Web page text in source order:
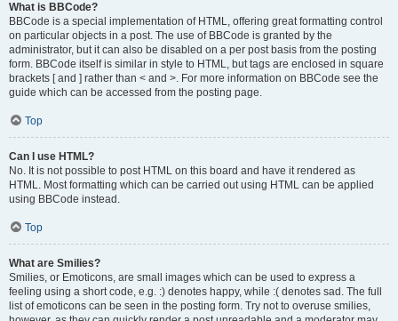
What is BBCode?
BBCode is a special implementation of HTML, offering great formatting control
on particular objects in a post. The use of BBCode is granted by the
administrator, but it can also be disabled on a per post basis from the posting
form. BBCode itself is similar in style to HTML, but tags are enclosed in square
brackets [ and ] rather than < and >. For more information on BBCode see the
guide which can be accessed from the posting page.
Top
Can I use HTML?
No. It is not possible to post HTML on this board and have it rendered as
HTML. Most formatting which can be carried out using HTML can be applied
using BBCode instead.
Top
What are Smilies?
Smilies, or Emoticons, are small images which can be used to express a
feeling using a short code, e.g. :) denotes happy, while :( denotes sad. The full
list of emoticons can be seen in the posting form. Try not to overuse smilies,